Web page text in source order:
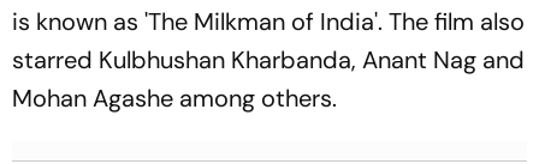
is known as 'The Milkman of India'. The film also
starred Kulbhushan Kharbanda, Anant Nag and
Mohan Agashe among others.